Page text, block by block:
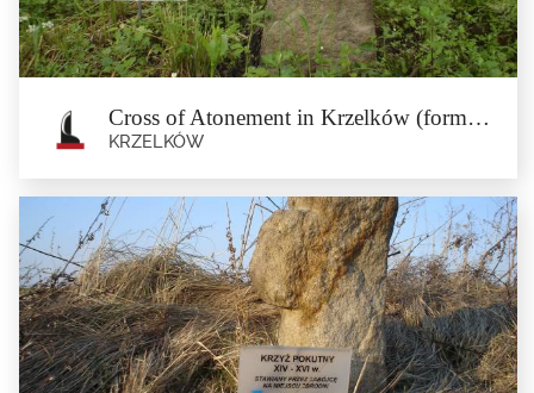
beech forest, near the...
Cross of Atonement in Krzelków (formerly Jasłówek)
KRZELKÓW
Cross of Atonement in Krzelków
(formerly Jasłówek)
Krzelków
The cross of atonement is located in the former settlement of Jasłówek which is